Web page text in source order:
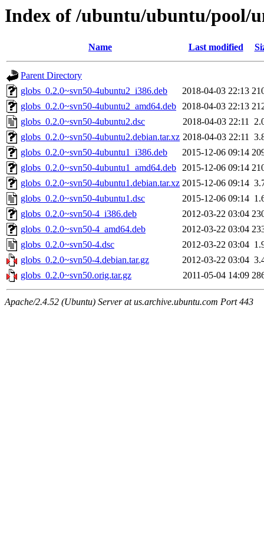
Index of /ubuntu/ubuntu/pool/
Name Last modified
Parent Directory
globs_0.2.0~svn50-4ubuntu2_i386.deb
2018-04-03 22:13
globs_0.2.0~svn50-4ubuntu2_amd64.deb 2018-04-03 22:13
globs_0.2.0~svn50-4ubuntu2.dsc
2018-04-03 22:11
globs_0.2.0~svn50-4ubuntu2.debian.tar.xz 2018-04-03 22:11
globs_0.2.0~svn50-4ubuntu1_i386.deb
2015-12-06 09:14
globs_0.2.0~svn50-4ubuntu1_amd64.deb 2015-12-06 09:14
globs_0.2.0~svn50-4ubuntu1.debian.tar.xz 2015-12-06 09:14
globs_0.2.0~svn50-4ubuntu1.dsc
2015-12-06 09:14
globs_0.2.0~svn50-4_i386.deb
2012-03-22 03:04
globs_0.2.0~svn50-4_amd64.deb
2012-03-22 03:04
globs_0.2.0~svn50-4.dsc
2012-03-22 03:04
globs_0.2.0~svn50-4.debian.tar.gz
2012-03-22 03:04
globs_0.2.0~svn50.orig.tar.gz
2011-05-04 14:09
Apache/2.4.52 (Ubuntu) Server at us.archive.ubuntu.com Port 443